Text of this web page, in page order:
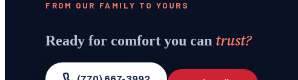
FROM OUR FAMILY TO YOURS
Ready for comfort you can trust?